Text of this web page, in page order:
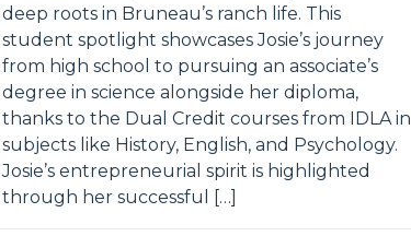
deep roots in Bruneau’s ranch life. This
student spotlight showcases Josie’s journey
from high school to pursuing an associate’s
degree in science alongside her diploma,
thanks to the Dual Credit courses from IDLA in
subjects like History, English, and Psychology.
Josie’s entrepreneurial spirit is highlighted
through her successful […]